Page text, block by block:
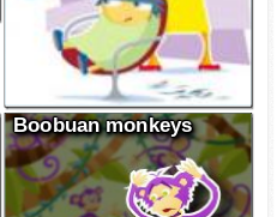
Boobuan monkeys